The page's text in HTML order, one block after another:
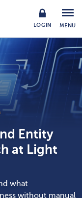
LOGIN MENU
Entity
at Light
what
without manual